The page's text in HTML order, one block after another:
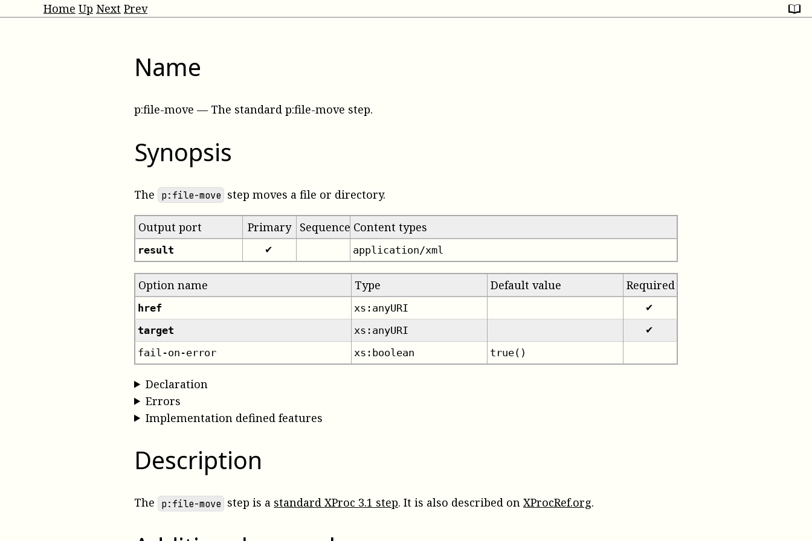
Home Up Next Prev
Name
p:file-move — The standard p:file-move step.
Synopsis
The p:file-move step moves a file or directory.
Output port Primary Sequence Content types
result ✔ application/xml
Option name Type Default value Required
href xs:anyURI ✔
target xs:anyURI ✔
fail-on-error xs:boolean true()
Declaration
Errors
Implementation defined features
Description
The p:file-move step is a standard XProc 3.1 step. It is also described onXProcRef.org.